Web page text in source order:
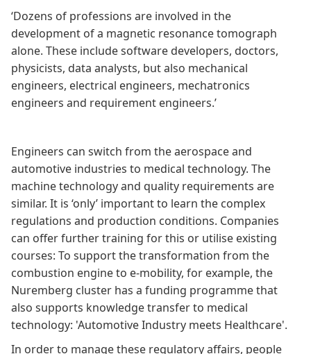
‘Dozens of professions are involved in the
development of a magnetic resonance tomograph
alone. These include software developers, doctors,
physicists, data analysts, but also mechanical
engineers, electrical engineers, mechatronics
engineers and requirement engineers.’
Engineers can switch from the aerospace and
automotive industries to medical technology. The
machine technology and quality requirements are
similar. It is ‘only’ important to learn the complex
regulations and production conditions. Companies
can offer further training for this or utilise existing
courses: To support the transformation from the
combustion engine to e-mobility, for example, the
Nuremberg cluster has a funding programme that
also supports knowledge transfer to medical
technology: 'Automotive Industry meets Healthcare'.
In order to manage these regulatory affairs, people